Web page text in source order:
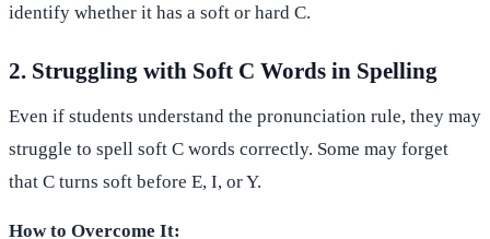
identify whether it has a soft or hard C.
2. Struggling with Soft C Words in Spelling
Even if students understand the pronunciation rule, they may
struggle to spell soft C words correctly. Some may forget
that C turns soft before E, I, or Y.
How to Overcome It: